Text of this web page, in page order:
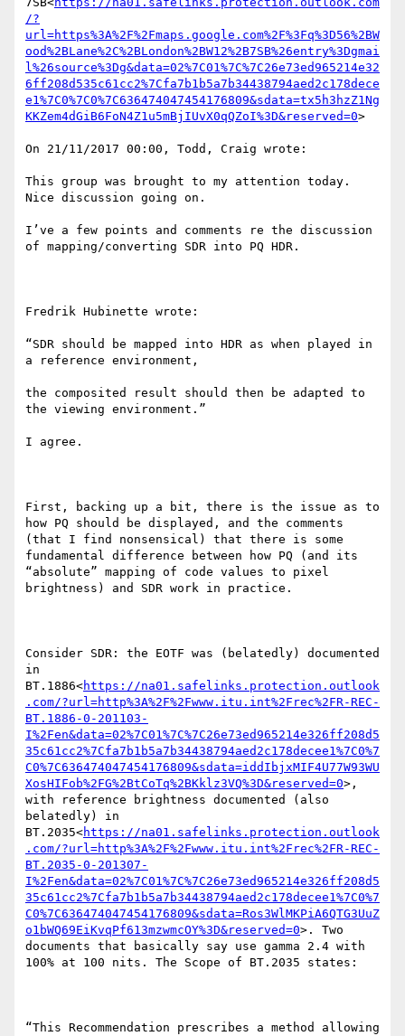
/?
url=https%3A%2F%2Fmaps.google.com%2F%3Fq%3D56%2BW
ood%2BLane%2C%2BLondon%2BW12%2B7SB%26entry%3Dgmai
l%26source%3Dg&data=02%7C01%7C%7C26e73ed965214e32
6ff208d535c61cc2%7Cfa7b1b5a7b34438794aed2c178dece
e1%7C0%7C0%7C636474047454176809&sdata=tx5h3hzZ1Ng
KKZem4dGiB6FoN4Z1u5mBjIUvX0qQZoI%3D&reserved=0>
On 21/11/2017 00:00, Todd, Craig wrote:
This group was brought to my attention today.
Nice discussion going on.
I’ve a few points and comments re the discussion
of mapping/converting SDR into PQ HDR.
Fredrik Hubinette wrote:
“SDR should be mapped into HDR as when played in
a reference environment,
the composited result should then be adapted to
the viewing environment.”
I agree.
First, backing up a bit, there is the issue as to
how PQ should be displayed, and the comments
(that I find nonsensical) that there is some
fundamental difference between how PQ (and its
“absolute” mapping of code values to pixel
brightness) and SDR work in practice.
Consider SDR: the EOTF was (belatedly) documented
in
BT.1886<https://na01.safelinks.protection.outlook
.com/?url=http%3A%2F%2Fwww.itu.int%2Frec%2FR-REC-
BT.1886-0-201103-
I%2Fen&data=02%7C01%7C%7C26e73ed965214e326ff208d5
35c61cc2%7Cfa7b1b5a7b34438794aed2c178decee1%7C0%7
C0%7C636474047454176809&sdata=iddIbjxMIF4U77W93WU
XosHIFob%2FG%2BtCoTq%2BKklz3VQ%3D&reserved=0>,
with reference brightness documented (also
belatedly) in
BT.2035<https://na01.safelinks.protection.outlook
.com/?url=http%3A%2F%2Fwww.itu.int%2Frec%2FR-REC-
BT.2035-0-201307-
I%2Fen&data=02%7C01%7C%7C26e73ed965214e326ff208d5
35c61cc2%7Cfa7b1b5a7b34438794aed2c178decee1%7C0%7
C0%7C636474047454176809&sdata=Ros3WlMKPiA6QTG3UuZ
o1bWQ69EiKvqPf613mzwmcOY%3D&reserved=0>. Two
documents that basically say use gamma 2.4 with
100% at 100 nits. The Scope of BT.2035 states:
“This Recommendation prescribes a method allowing